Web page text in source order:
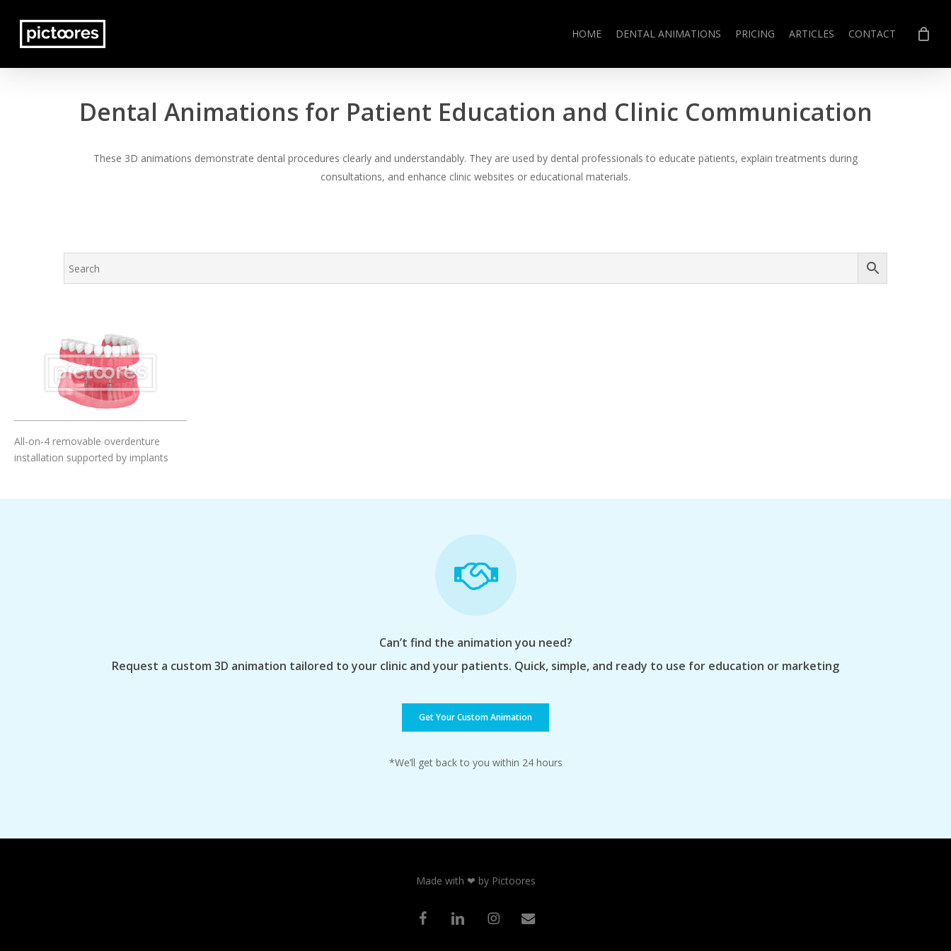
main
HOME DENTAL ANIMATIONS PRICING ARTICLES CONTACT
Dental Animations for Patient Education and Clinic Communication
These 3D animations demonstrate dental procedures clearly and understandably. They are used by dental professionals to educate patients, explain treatments during
consultations, and enhance clinic websites or educational materials.
Add To Cart
All-on-4 removable overdenture
installation supported by implants
Can’t find the animation you need?
Request a custom 3D animation tailored to your clinic and your patients. Quick, simple, and ready to use for education or marketing
Get Your Custom Animation
*We’ll get back to you within 24 hours
Made with ❤ by Pictoores
facebooklinkedin instagram
email